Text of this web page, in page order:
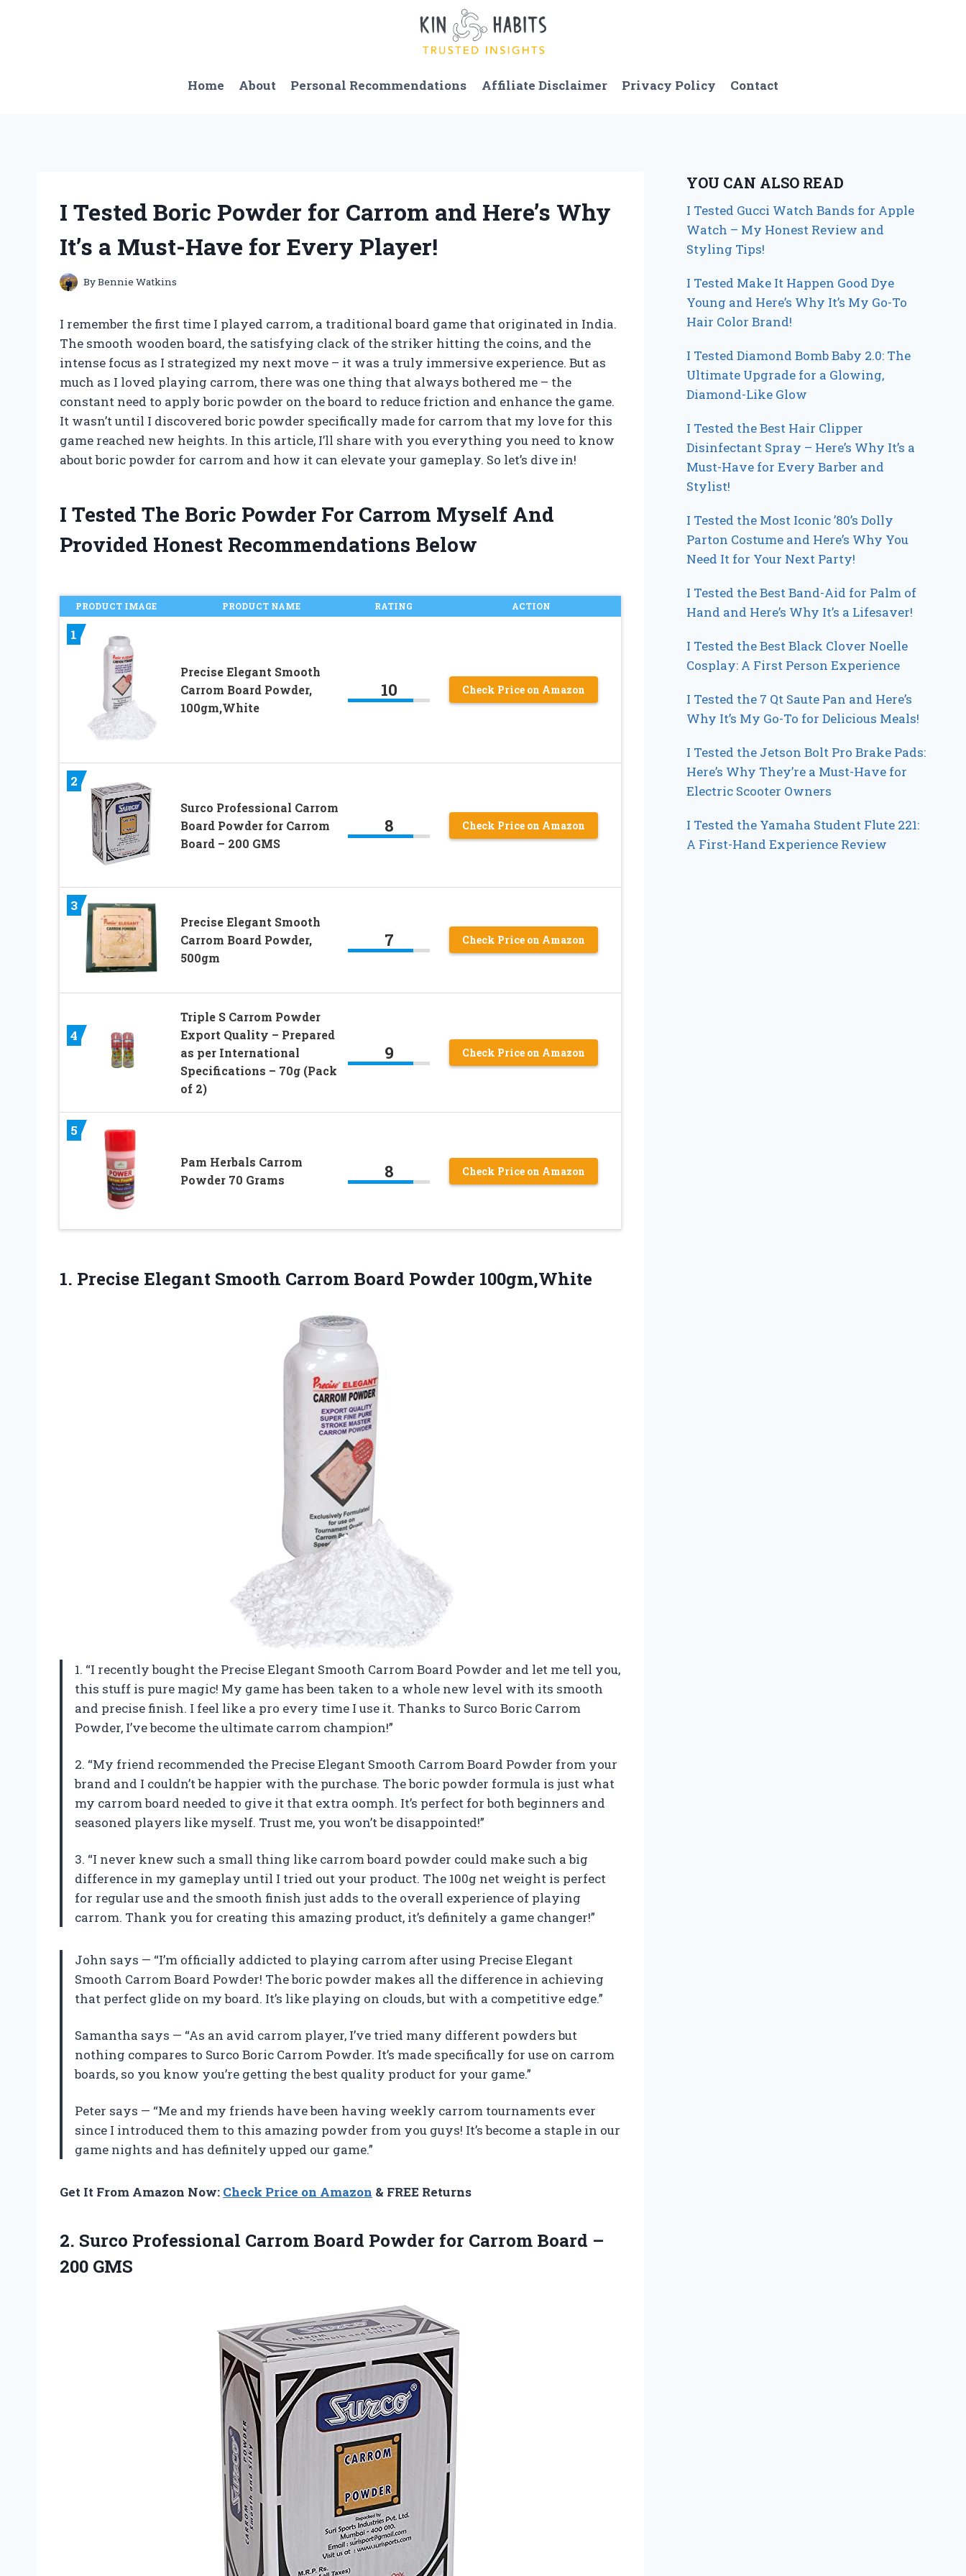
Home About Personal Recommendations Affiliate Disclaimer Privacy Policy Contact
I Tested Boric Powder for Carrom and Here’s Why
It’s a Must-Have for Every Player!
ByBennie Watkins
I remember the first time I played carrom, a traditional board game that originated in India.
The smooth wooden board, the satisfying clack of the striker hitting the coins, and the
intense focus as I strategized my next move – it was a truly immersive experience. But as
much as I loved playing carrom, there was one thing that always bothered me – the
constant need to apply boric powder on the board to reduce friction and enhance the game.
It wasn’t until I discovered boric powder specifically made for carrom that my love for this
game reached new heights. In this article, I’ll share with you everything you need to know
about boric powder for carrom and how it can elevate your gameplay. So let’s dive in!
I Tested The Boric Powder For Carrom Myself And
Provided Honest Recommendations Below
PRODUCT IMAGE PRODUCT NAME RATING ACTION
1
Precise Elegant Smooth
Carrom Board Powder,
100gm,White
10 Check Price on Amazon
2
Surco Professional Carrom
Board Powder for Carrom
Board – 200 GMS
8 Check Price on Amazon
3
Precise Elegant Smooth
Carrom Board Powder,
500gm
7 Check Price on Amazon
4
Triple S Carrom Powder
Export Quality – Prepared
as per International
Specifications – 70g (Pack
of 2)
9 Check Price on Amazon
5
Pam Herbals Carrom
Powder 70 Grams
8 Check Price on Amazon
1. Precise Elegant Smooth Carrom Board Powder 100gm,White
1. “I recently bought the Precise Elegant Smooth Carrom Board Powder and let me tell you,
this stuff is pure magic! My game has been taken to a whole new level with its smooth
and precise finish. I feel like a pro every time I use it. Thanks to Surco Boric Carrom
Powder, I’ve become the ultimate carrom champion!”
2. “My friend recommended the Precise Elegant Smooth Carrom Board Powder from your
brand and I couldn’t be happier with the purchase. The boric powder formula is just what
my carrom board needed to give it that extra oomph. It’s perfect for both beginners and
seasoned players like myself. Trust me, you won’t be disappointed!”
3. “I never knew such a small thing like carrom board powder could make such a big
difference in my gameplay until I tried out your product. The 100g net weight is perfect
for regular use and the smooth finish just adds to the overall experience of playing
carrom. Thank you for creating this amazing product, it’s definitely a game changer!”
John says — “I’m officially addicted to playing carrom after using Precise Elegant
Smooth Carrom Board Powder! The boric powder makes all the difference in achieving
that perfect glide on my board. It’s like playing on clouds, but with a competitive edge.”
Samantha says — “As an avid carrom player, I’ve tried many different powders but
nothing compares to Surco Boric Carrom Powder. It’s made specifically for use on carrom
boards, so you know you’re getting the best quality product for your game.”
Peter says — “Me and my friends have been having weekly carrom tournaments ever
since I introduced them to this amazing powder from you guys! It’s become a staple in our
game nights and has definitely upped our game.”
Get It From Amazon Now: Check Price on Amazon & FREE Returns
2. Surco Professional Carrom Board Powder for Carrom Board –
200 GMS
YOU CAN ALSO READ
I Tested Gucci Watch Bands for Apple
Watch – My Honest Review and
Styling Tips!
I Tested Make It Happen Good Dye
Young and Here’s Why It’s My Go-To
Hair Color Brand!
I Tested Diamond Bomb Baby 2.0: The
Ultimate Upgrade for a Glowing,
Diamond-Like Glow
I Tested the Best Hair Clipper
Disinfectant Spray – Here’s Why It’s a
Must-Have for Every Barber and
Stylist!
I Tested the Most Iconic ’80’s Dolly
Parton Costume and Here’s Why You
Need It for Your Next Party!
I Tested the Best Band-Aid for Palm of
Hand and Here’s Why It’s a Lifesaver!
I Tested the Best Black Clover Noelle
Cosplay: A First Person Experience
I Tested the 7 Qt Saute Pan and Here’s
Why It’s My Go-To for Delicious Meals!
I Tested the Jetson Bolt Pro Brake Pads:
Here’s Why They’re a Must-Have for
Electric Scooter Owners
I Tested the Yamaha Student Flute 221:
A First-Hand Experience Review